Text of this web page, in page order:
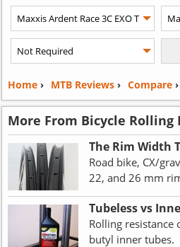
Home› MTB Reviews› Compare›
More From Bicycle Rolling
The Rim Width
Road bike, CX/
22, and 26 mm
Tubeless vs
Rolling resistance
butyl inner tubes.